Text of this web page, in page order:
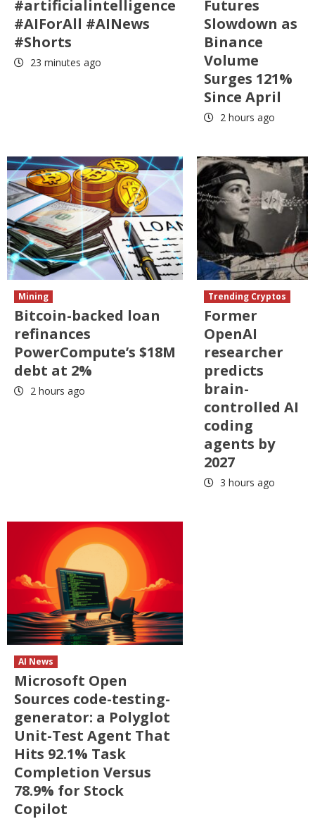
#artificialintelligence
#AIForAll #AINews
#Shorts
23 minutes ago
Futures
Slowdown as
Binance
Volume
Surges 121%
Since April
2 hours ago
Mining
Bitcoin-backed loan
refinances
PowerCompute’s $18M
debt at 2%
2 hours ago
Trending Cryptos
Former
OpenAI
researcher
predicts
brain-
controlled AI
coding
agents by
2027
3 hours ago
AI News
Microsoft Open
Sources code-testing-
generator: a Polyglot
Unit-Test Agent That
Hits 92.1% Task
Completion Versus
78.9% for Stock
Copilot